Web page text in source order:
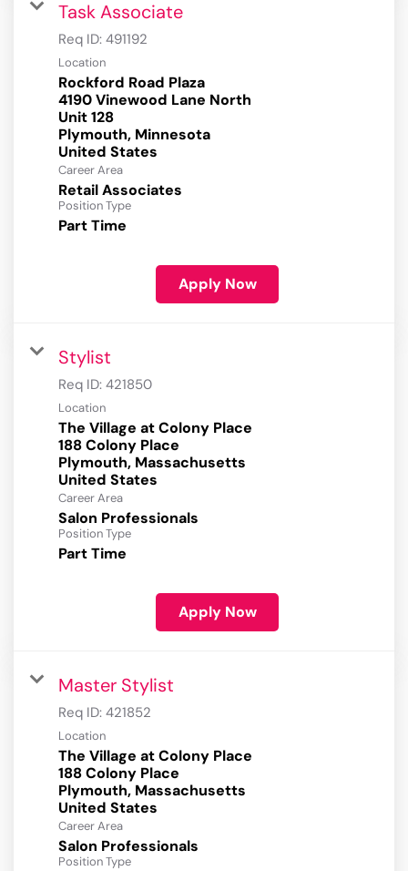
Task Associate
Req ID: 491192
Location
Rockford Road Plaza
4190 Vinewood Lane North
Unit 128
Plymouth, Minnesota
Career Area
Retail Associates
Position Type
Part Time
Apply Now
Stylist
Req ID: 421850
Location
The Village at Colony Place
188 Colony Place
Plymouth, Massachusetts
Career Area
Salon Professionals
Position Type
Part Time
Apply Now
Master Stylist
Req ID: 421852
Location
The Village at Colony Place
188 Colony Place
Plymouth, Massachusetts
Career Area
Salon Professionals
Position Type